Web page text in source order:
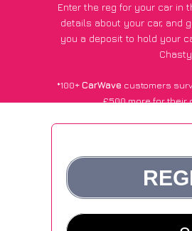
Enter the reg for your car in
details about your car, and
you a deposit to hold your
*100+CarWave customers
£500 more for their